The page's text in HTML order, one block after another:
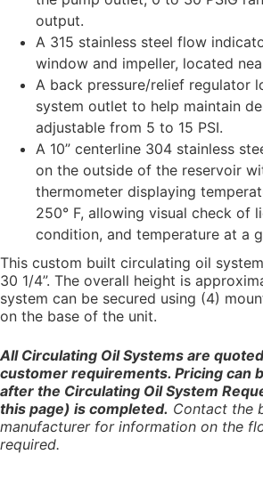
output.
A 315 stainless steel flow
window and impeller, located
A back pressure/relief regulator
system outlet to help maintain
adjustable from 5 to 15 PSI.
A 10” centerline 304 stainless
on the outside of the reservoir
thermometer displaying
250° F, allowing visual check of
condition, and temperature at a
This custom built circulating oil
30 1/4”. The overall height is
system can be secured using (4)
on the base of the unit.
All Circulating Oil Systems are
customer requirements. Pricing can
after the Circulating Oil System
this page) is completed. Contact the
manufacturer for information on the
required.